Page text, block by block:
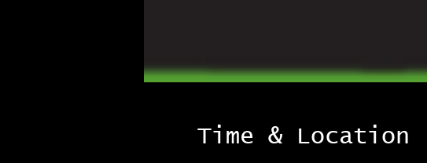
Time & Location